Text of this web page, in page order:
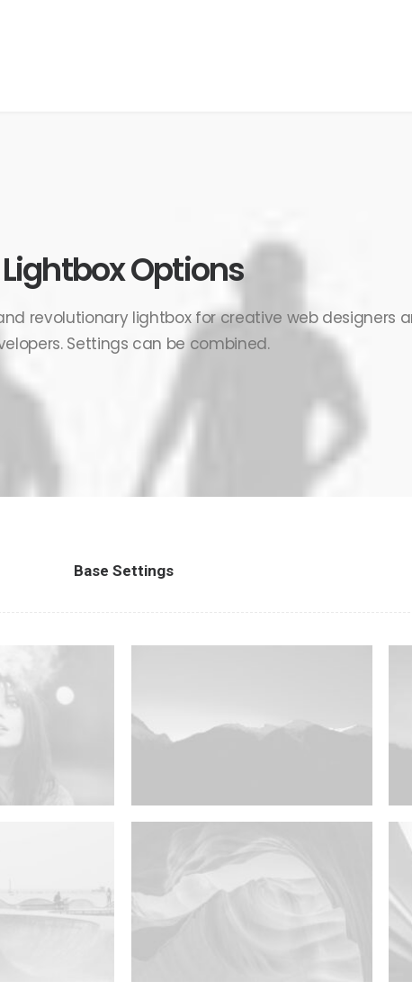
Lightbox Options
revolutionary lightbox for creative web designers
Settings can be combined.
Base Settings